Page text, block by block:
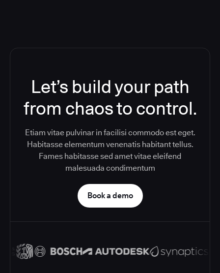
Let’s build your path
from chaos to control.
Etiam vitae pulvinar in facilisi commodo est eget.
Habitasse elementum venenatis habitant tellus.
Fames habitasse sed amet vitae eleifend
malesuada condimentum
Book a demo